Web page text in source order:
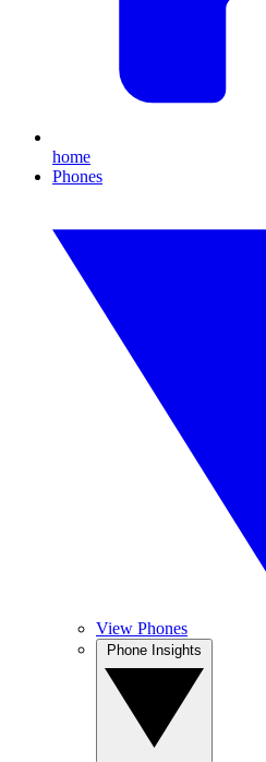
home
Phones
View Phones